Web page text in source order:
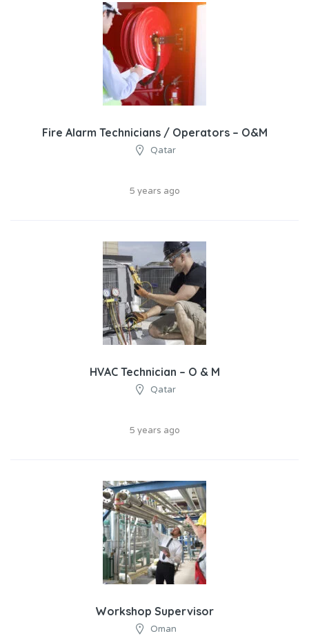
Fire Alarm Technicians / Operators – O&M
Qatar
5 years ago
HVAC Technician – O & M
Qatar
5 years ago
Workshop Supervisor
Oman